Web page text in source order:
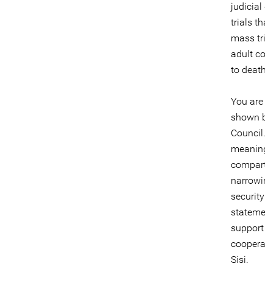
judicial
trials
mass
adult
to
You
shown
Sisi.